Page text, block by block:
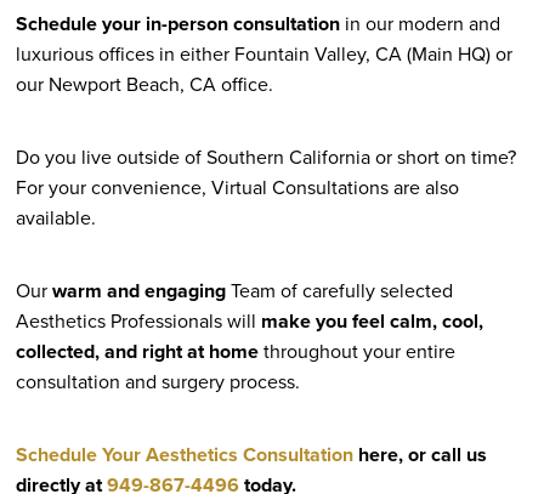
Schedule your in-person consultationin our modern and
luxurious offices in either Fountain Valley, CA (Main HQ) or
our Newport Beach, CA office.
Do you live outside of Southern California or short on time?
For your convenience, Virtual Consultations are also
available.
Ourwarm and engagingTeam of carefully selected
Aesthetics Professionals will make you feel calm, cool,
collected, and right at homethroughout your entire
consultation and surgery process.
Schedule Your Aesthetics Consultationhere, or call us
directly at949-867-4496today.